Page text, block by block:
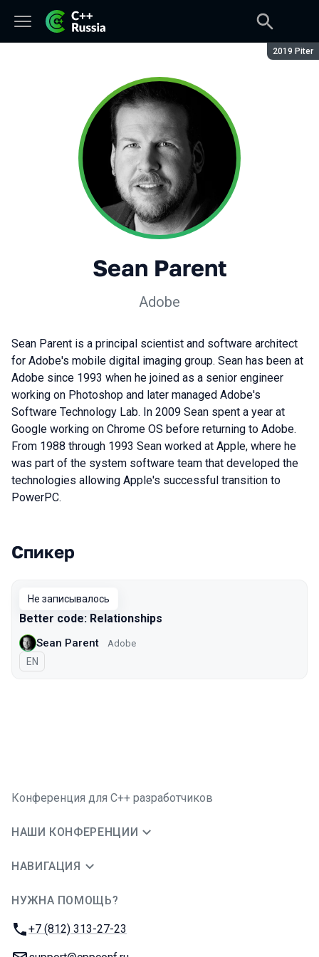
Сезон:
2019 Piter
Sean Parent
Adobe
Sean Parent is a principal scientist and software architect
for Adobe's mobile digital imaging group. Sean has been at
Adobe since 1993 when he joined as a senior engineer
working on Photoshop and later managed Adobe's
Software Technology Lab. In 2009 Sean spent a year at
Google working on Chrome OS before returning to Adobe.
From 1988 through 1993 Sean worked at Apple, where he
was part of the system software team that developed the
technologies allowing Apple's successful transition to
PowerPC.
Выступления в сезоне 2019 Piter
Спикер
Не записывалось
Better code: Relationships
Sean Parent Adobe
На английском языке
EN
Конференция для C++ разработчиков
НАШИ КОНФЕРЕНЦИИ
НАВИГАЦИЯ
НУЖНА ПОМОЩЬ?
Телефон:
+7 (812) 313-27-23